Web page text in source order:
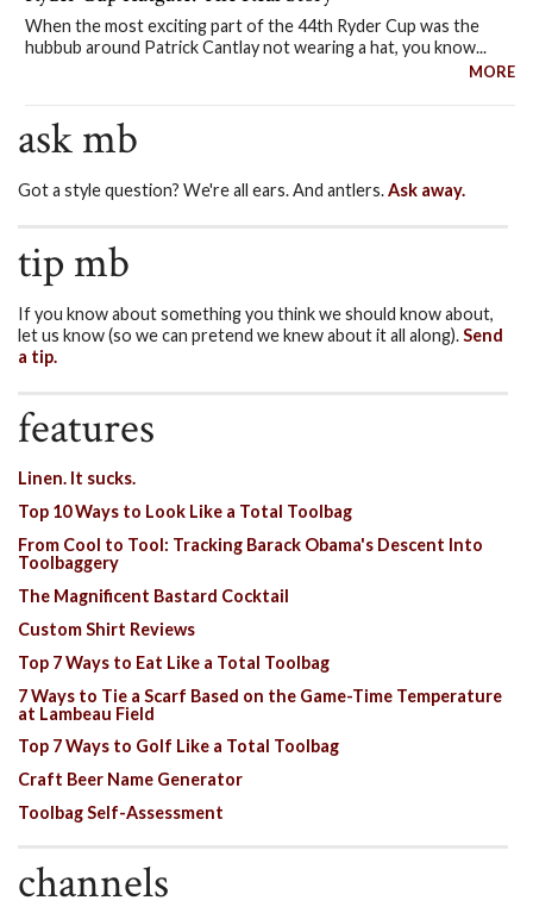
When the most exciting part of the 44th Ryder Cup was the
hubbub around Patrick Cantlay not wearing a hat, you know...
MORE
ask mb
Got a style question? We're all ears. And antlers.Ask away.
tip mb
If you know about something you think we should know about,
let us know (so we can pretend we knew about it all along).Send
a tip.
features
Linen. It sucks.
Top 10 Ways to Look Like a Total Toolbag
From Cool to Tool: Tracking Barack Obama's Descent Into
Toolbaggery
The Magnificent Bastard Cocktail
Custom Shirt Reviews
Top 7 Ways to Eat Like a Total Toolbag
7 Ways to Tie a Scarf Based on the Game-Time Temperature
at Lambeau Field
Top 7 Ways to Golf Like a Total Toolbag
Craft Beer Name Generator
Toolbag Self-Assessment
channels